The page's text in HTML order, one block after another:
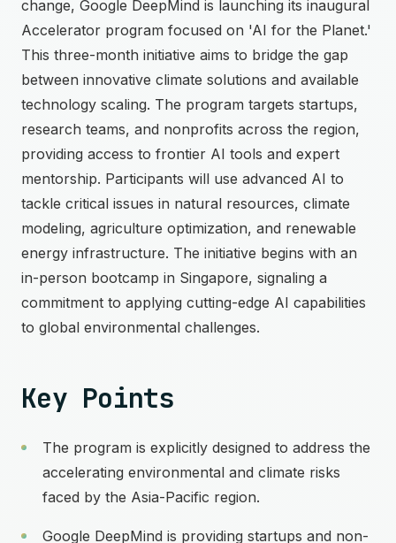
change, Google DeepMind is launching its inaugural
Accelerator program focused on 'AI for the Planet.'
This three-month initiative aims to bridge the gap
between innovative climate solutions and available
technology scaling. The program targets startups,
research teams, and nonprofits across the region,
providing access to frontier AI tools and expert
mentorship. Participants will use advanced AI to
tackle critical issues in natural resources, climate
modeling, agriculture optimization, and renewable
energy infrastructure. The initiative begins with an
in-person bootcamp in Singapore, signaling a
commitment to applying cutting-edge AI capabilities
to global environmental challenges.
Key Points
The program is explicitly designed to address the
accelerating environmental and climate risks
faced by the Asia-Pacific region.
Google DeepMind is providing startups and non-